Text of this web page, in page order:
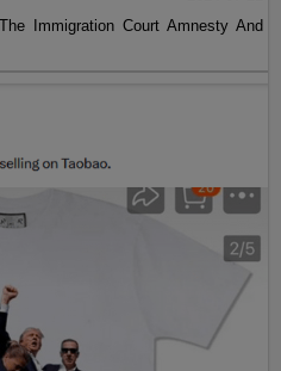
Immigration Court Amnesty And